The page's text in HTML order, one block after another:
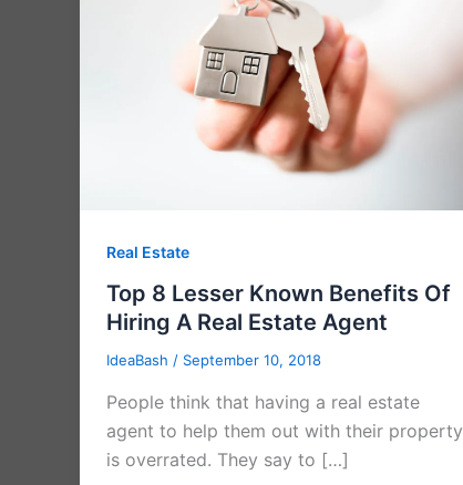
Real Estate
Top 8 Lesser Known Benefits Of
Hiring A Real Estate Agent
IdeaBash / September 10, 2018
People think that having a real estate
agent to help them out with their property
is overrated. They say to […]